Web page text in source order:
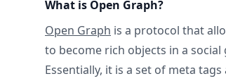
What is Open Graph?
Open Graph is a protocol that
to become rich objects in a social
Essentially, it is a set of meta